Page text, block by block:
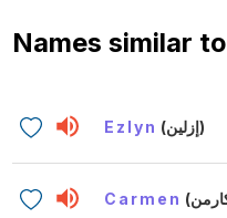
Names similar to
Ezlyn (إزلين)
Carmen